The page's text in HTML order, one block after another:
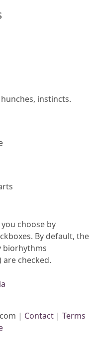
instincts.
choose by
By default, the
biorhythms
are checked.
| Contact| Terms